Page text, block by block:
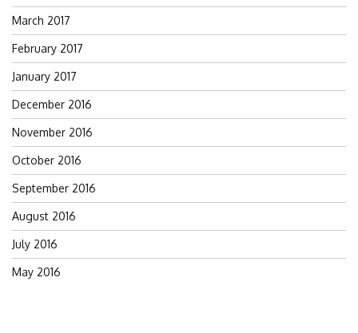
March 2017
February 2017
January 2017
December 2016
November 2016
October 2016
September 2016
August 2016
July 2016
May 2016